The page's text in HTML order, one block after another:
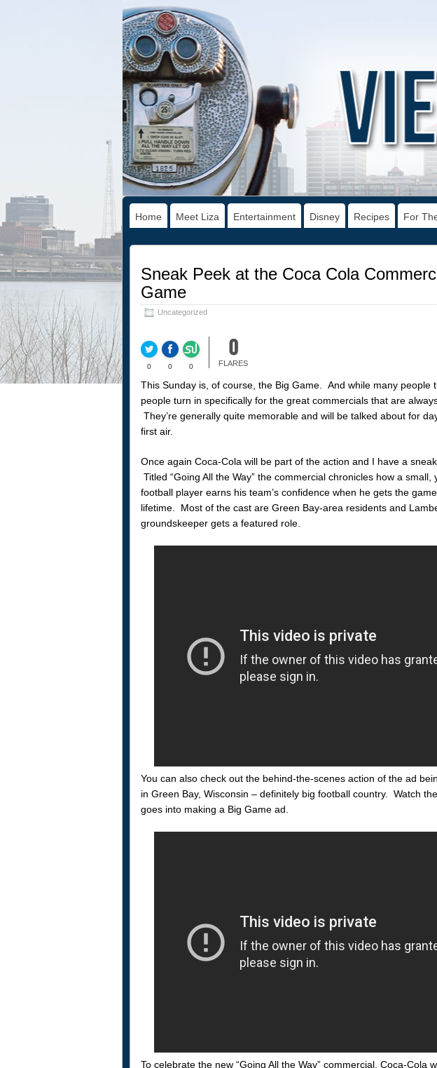
Home Meet Liza Entertainment Disney Recipes For
Sneak Peek at the Coca Cola
Game
Uncategorized
0 0 0
0
FLARES
This Sunday is, of course, the Big Game. And while many people
people turn in specifically for the great commercials that are
They’re generally quite memorable and will be talked about for
first air.
Once again Coca-Cola will be part of the action and I have a
Titled “Going All the Way” the commercial chronicles how a
football player earns his team’s confidence when he gets the
lifetime. Most of the cast are Green Bay-area residents and
groundskeeper gets a featured role.
You can also check out the behind-the-scenes action of the ad
in Green Bay, Wisconsin – definitely big football country. Watch
goes into making a Big Game ad.
To celebrate the new “Going All the Way” commercial, Coca-Cola